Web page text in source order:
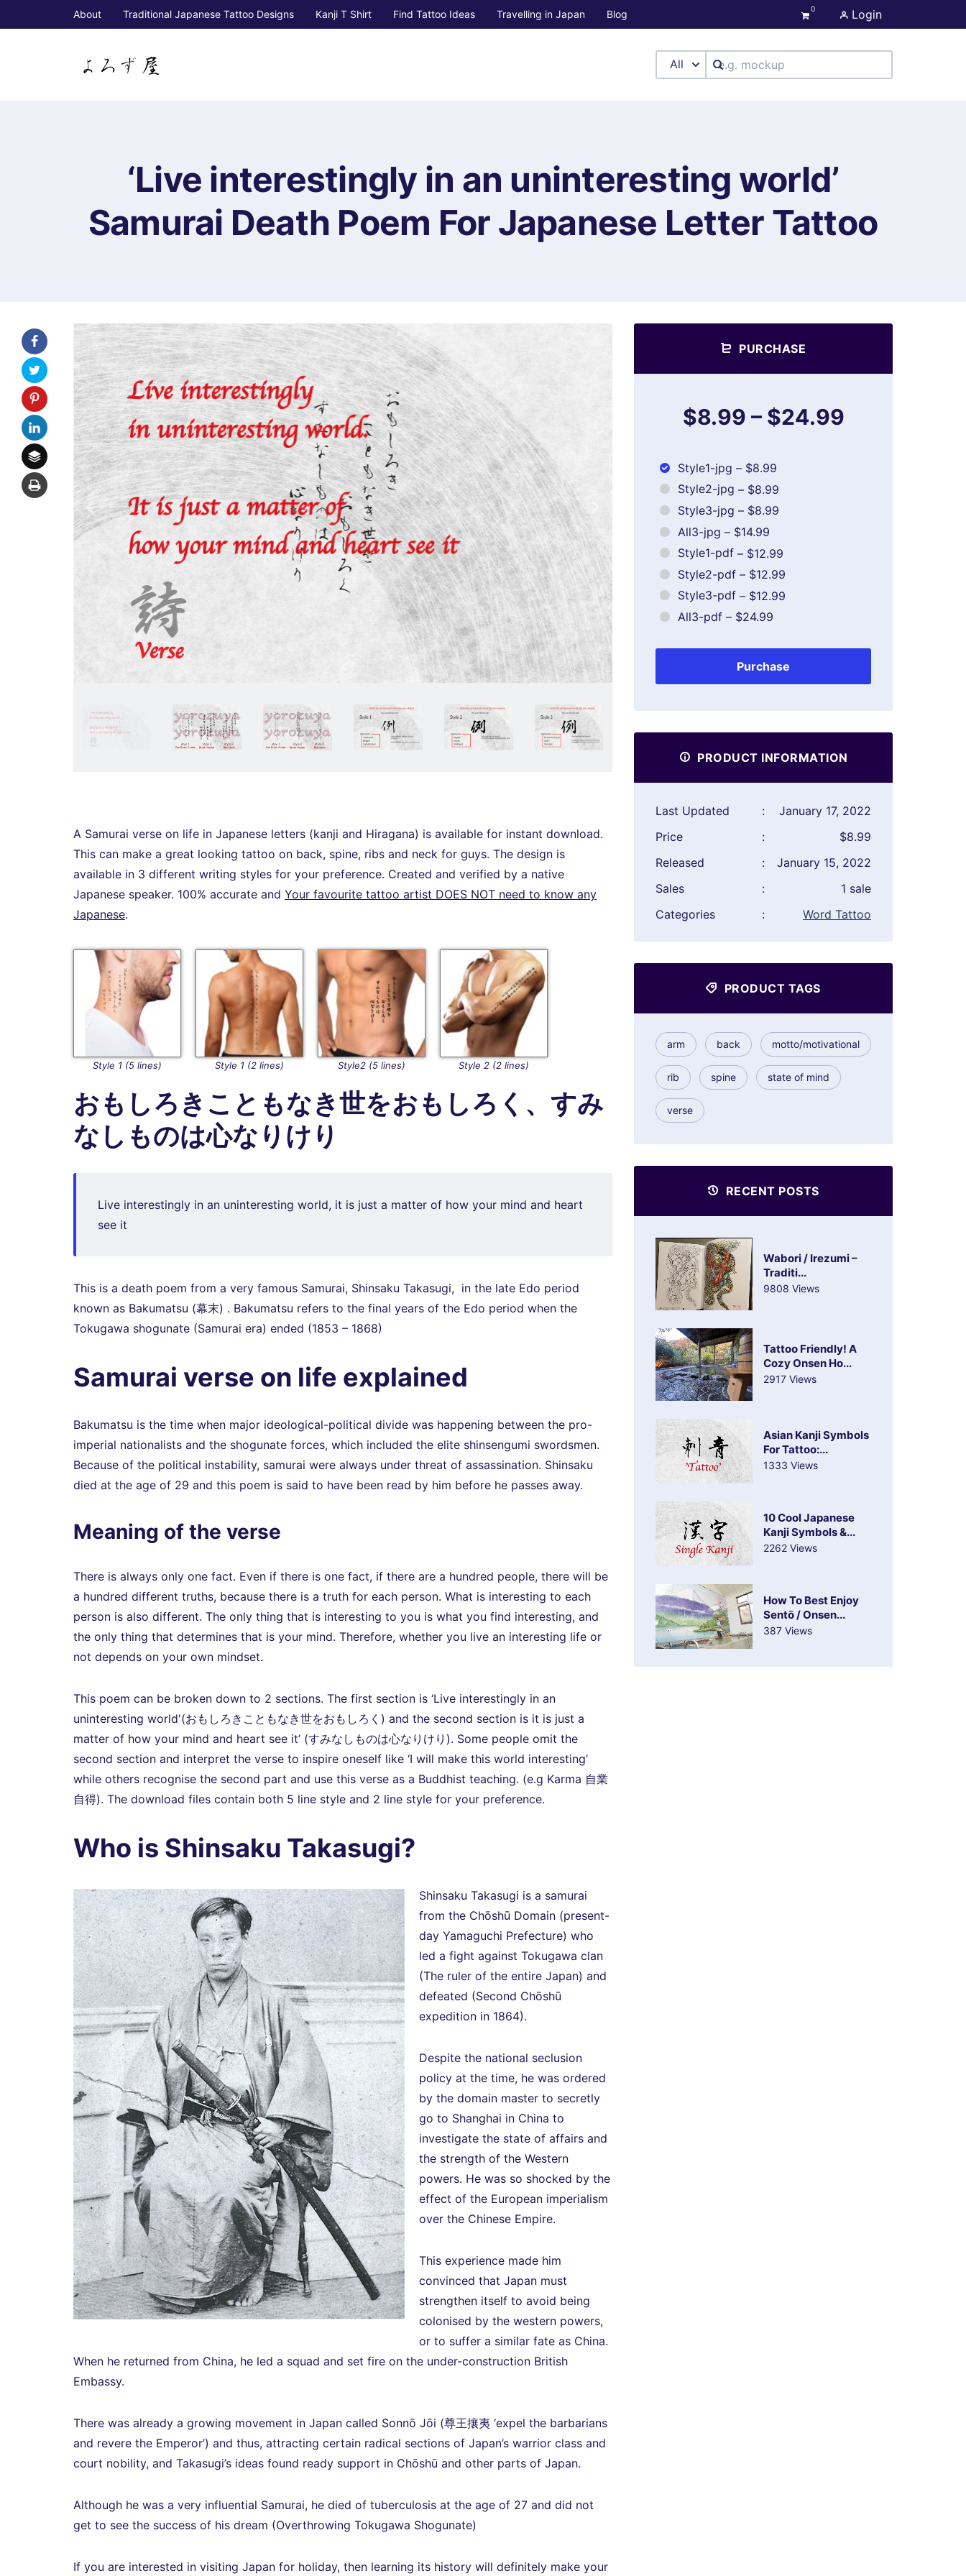
About Traditional Japanese Tattoo Designs Kanji T Shirt Find Tattoo Ideas Travelling in Japan Blog 0 Login
All
‘Live interestingly in an uninteresting world’
Samurai Death Poem For Japanese Letter Tattoo
A Samurai verse on life in Japanese letters (kanji and Hiragana) is available for instant download.
This can make a great looking tattoo on back, spine, ribs and neck for guys. The design is
available in 3 different writing styles for your preference. Created and verified by a native
Japanese speaker. 100% accurate and Your favourite tattoo artist DOES NOT need to know any
Japanese.
Style 1 (5 lines) Style 1 (2 lines) Style2 (5 lines) Style 2 (2 lines)
おもしろきこともなき世をおもしろく、すみ
なしものは心なりけり
Live interestingly in an uninteresting world, it is just a matter of how your mind and heart
see it
This is a death poem from a very famous Samurai, Shinsaku Takasugi, in the late Edo period
known as Bakumatsu (幕末) . Bakumatsu refers to the final years of the Edo period when the
Tokugawa shogunate (Samurai era) ended (1853 – 1868)
Samurai verse on life explained
Bakumatsu is the time when major ideological-political divide was happening between the pro-
imperial nationalists and the shogunate forces, which included the elite shinsengumi swordsmen.
Because of the political instability, samurai were always under threat of assassination. Shinsaku
died at the age of 29 and this poem is said to have been read by him before he passes away.
Meaning of the verse
There is always only one fact. Even if there is one fact, if there are a hundred people, there will be
a hundred different truths, because there is a truth for each person. What is interesting to each
person is also different. The only thing that is interesting to you is what you find interesting, and
the only thing that determines that is your mind. Therefore, whether you live an interesting life or
not depends on your own mindset.
This poem can be broken down to 2 sections. The first section is ‘Live interestingly in an
uninteresting world'(おもしろきこともなき世をおもしろく) and the second section is it is just a
matter of how your mind and heart see it’ (すみなしものは心なりけり). Some people omit the
second section and interpret the verse to inspire oneself like ‘I will make this world interesting’
while others recognise the second part and use this verse as a Buddhist teaching. (e.g Karma 自業
自得). The download files contain both 5 line style and 2 line style for your preference.
Who is Shinsaku Takasugi?
Shinsaku Takasugi is a samurai
from the Chōshū Domain (present-
day Yamaguchi Prefecture) who
led a fight against Tokugawa clan
(The ruler of the entire Japan) and
defeated (Second Chōshū
expedition in 1864).
Despite the national seclusion
policy at the time, he was ordered
by the domain master to secretly
go to Shanghai in China to
investigate the state of affairs and
the strength of the Western
powers. He was so shocked by the
effect of the European imperialism
over the Chinese Empire.
This experience made him
convinced that Japan must
strengthen itself to avoid being
colonised by the western powers,
or to suffer a similar fate as China.
When he returned from China, he led a squad and set fire on the under-construction British
Embassy.
There was already a growing movement in Japan called Sonnō Jōi (尊王攘夷 ‘expel the barbarians
and revere the Emperor’) and thus, attracting certain radical sections of Japan’s warrior class and
court nobility, and Takasugi’s ideas found ready support in Chōshū and other parts of Japan.
Although he was a very influential Samurai, he died of tuberculosis at the age of 27 and did not
get to see the success of his dream (Overthrowing Tokugawa Shogunate)
If you are interested in visiting Japan for holiday, then learning its history will definitely make your
PURCHASE
$8.99 – $24.99
Style1-jpg – $8.99
Style2-jpg – $8.99
Style3-jpg – $8.99
All3-jpg – $14.99
Style1-pdf – $12.99
Style2-pdf – $12.99
Style3-pdf – $12.99
All3-pdf – $24.99
Purchase
PRODUCT INFORMATION
Last Updated :
January 17, 2022
Price
:
$8.99
Released
:
January 15, 2022
Sales
:
1 sale
Categories
: Word Tattoo
PRODUCT TAGS
arm back motto/motivational
rib spine state of mind
verse
RECENT POSTS
Wabori / Irezumi –
Traditi...
9808 Views
Tattoo Friendly! A
Cozy Onsen Ho...
2917 Views
Asian Kanji Symbols
For Tattoo:...
1333 Views
10 Cool Japanese
Kanji Symbols &...
2262 Views
How To Best Enjoy
Sentō / Onsen...
387 Views